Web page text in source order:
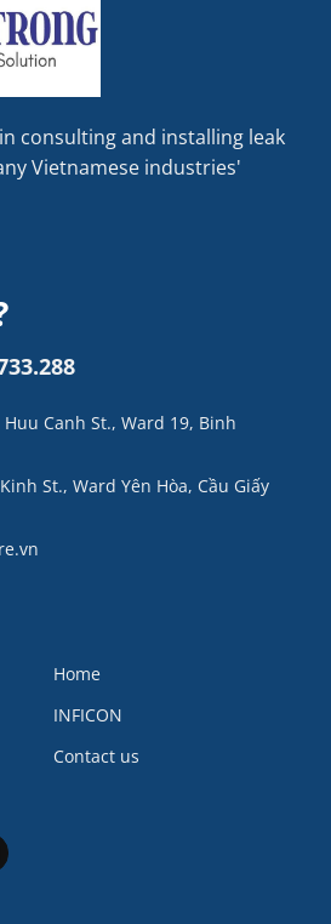
consulting and installing leak
Vietnamese industries'
Canh St., Ward 19, Binh
St., Ward Yên Hòa, Cầu Giấy
Home
INFICON
Contact us